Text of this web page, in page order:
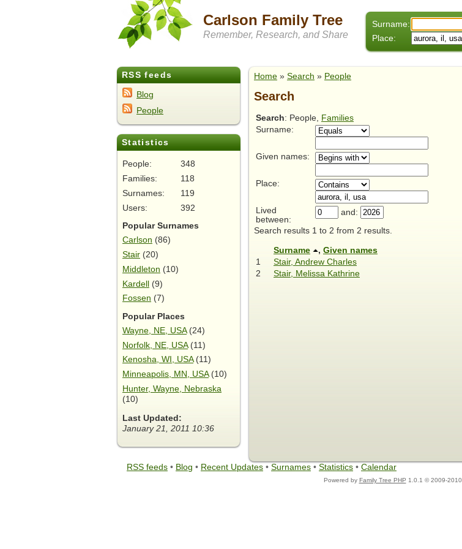
Surname:
Place:
Carlson Family Tree
Remember, Research, and Share
RSS feeds
Blog
People
Statistics
People:
348
Families:
118
Surnames:
119
Users:
392
Popular Surnames
Carlson (86)
Stair (20)
Middleton (10)
Kardell (9)
Fossen (7)
Popular Places
Wayne, NE, USA(24)
Norfolk, NE, USA(11)
Kenosha, WI, USA(11)
Minneapolis, MN, USA(10)
Hunter, Wayne, Nebraska
(10)
Last Updated:
January 21, 2011 10:36
Home » Search » People
Search
Search: People, Families
Surname:
Given names:
Place:
Lived
between:
and:
Search results 1 to 2 from 2 results.
Surname , Given names
1
Stair, Andrew Charles
2
Stair, Melissa Kathrine
RSS feeds • Blog • Recent Updates • Surnames • Statistics • Calendar
Powered by Family Tree PHP 1.0.1 © 2009-2010